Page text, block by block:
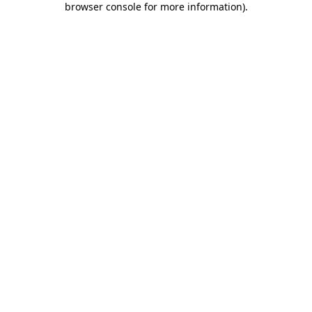
browser console for more information).